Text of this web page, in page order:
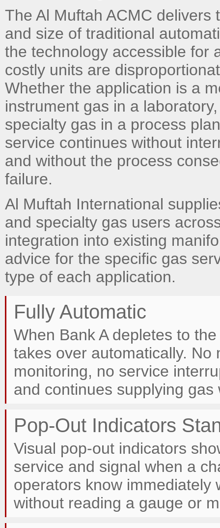
The Al Muftah ACMC
and size of traditional
the technology accessible for
costly units are
Whether the application is a
instrument gas in a
specialty gas in a process
service continues without
and without the process
failure.
Al Muftah International
and specialty gas users
integration into existing
advice for the specific gas
type of each application.
Fully Automatic
When Bank A depletes to
takes over automatically.
monitoring, no service
and continues supplying
Pop-Out Indicators
Visual pop-out indicators
service and signal when a
operators know immediately
without reading a gauge or